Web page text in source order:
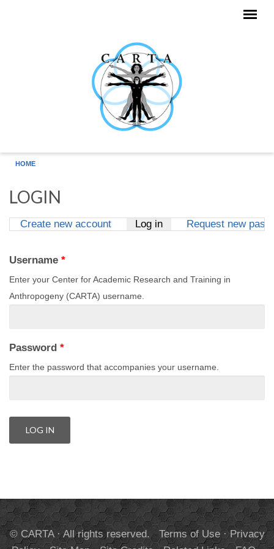
HOME
LOGIN
Create new account Log in(active tab)
Request new
Username *
Enter your Center for Academic Research and Training in
Anthropogeny (CARTA) username.
Password *
Enter the password that accompanies your username.
© CARTA · All rights reserved. Terms of Use·Privacy